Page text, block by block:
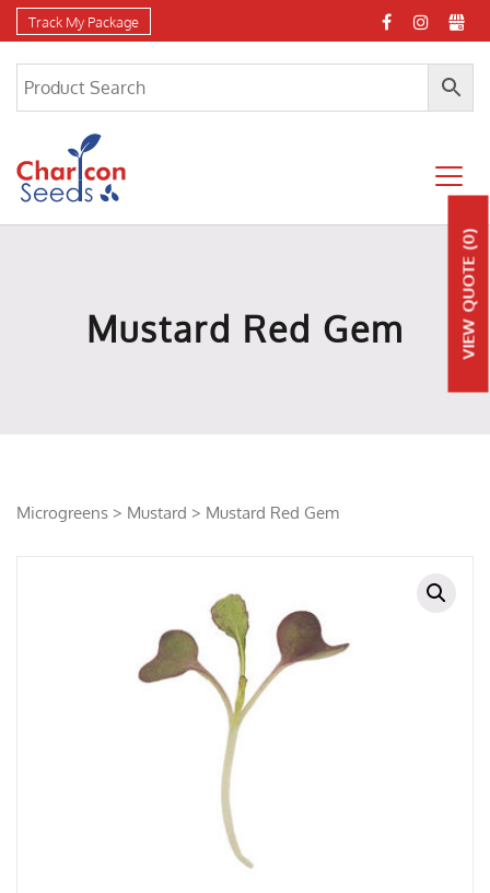
Track My Package
Mustard Red Gem
Microgreens > Mustard > Mustard Red Gem
VIEW
QUOTE
(0)